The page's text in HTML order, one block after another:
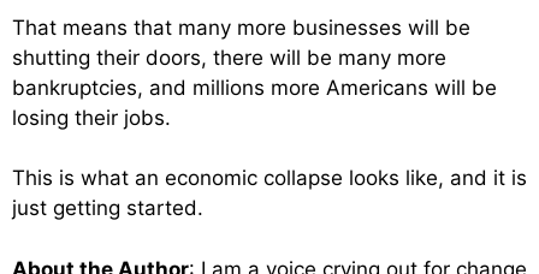
That means that many more businesses will be
shutting their doors, there will be many more
bankruptcies, and millions more Americans will be
losing their jobs.
This is what an economic collapse looks like, and it is
just getting started.
About the Author: I am a voice crying out for change